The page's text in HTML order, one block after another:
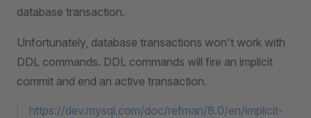
database transaction.
Unfortunately, database transactions won't work with
DDL commands. DDL commands will fire an implicit
commit and end an active transaction.
https://dev.mysql.com/doc/refman/8.0/en/implicit-